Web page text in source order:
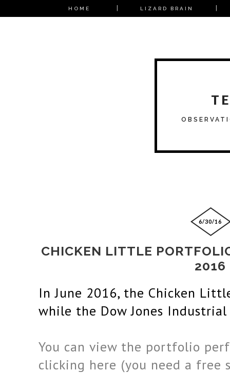
HOME LIZARD BRAIN
6/30/16
CHICKEN LITTLE
2016
In June 2016, the Chicken
while the Dow Jones
You can view the portfolio
clicking here (you need a free